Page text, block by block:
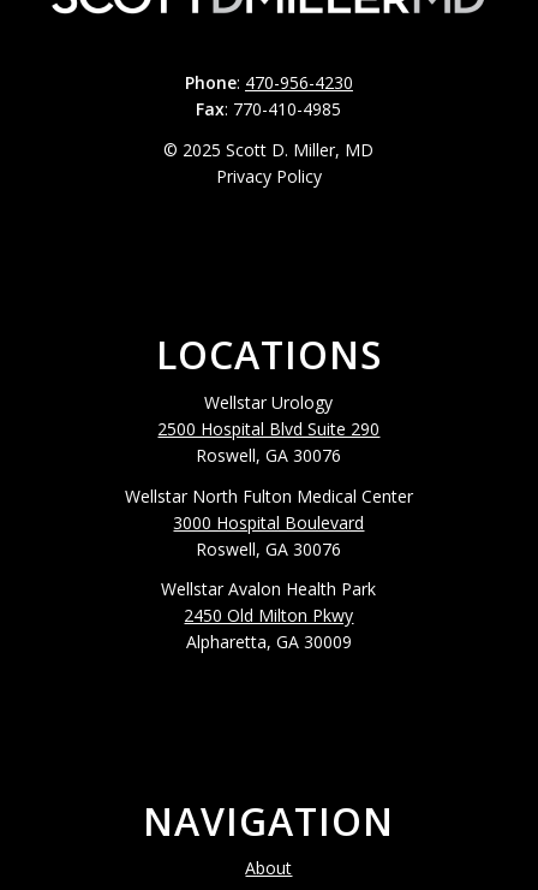
Phone: 470-956-4230
Fax: 770-410-4985
© 2025 Scott D. Miller, MD
Privacy Policy
LOCATIONS
Wellstar Urology
2500 Hospital Blvd Suite 290
Roswell, GA 30076
Wellstar North Fulton Medical Center
3000 Hospital Boulevard
Roswell, GA 30076
Wellstar Avalon Health Park
2450 Old Milton Pkwy
Alpharetta, GA 30009
NAVIGATION
About